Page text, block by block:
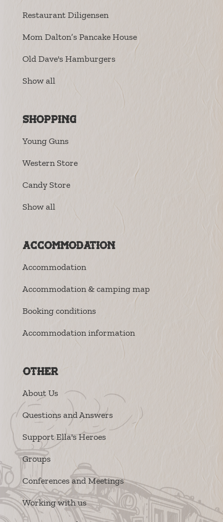
Restaurant Diligensen
Mom Dalton’s Pancake House
Old Dave's Hamburgers
Show all
Shopping
Young Guns
Western Store
Candy Store
Show all
Accommodation
Accommodation
Accommodation & camping map
Booking conditions
Accommodation information
Other
About Us
Questions and Answers
Support Ella's Heroes
Groups
Conferences and Meetings
Working with us